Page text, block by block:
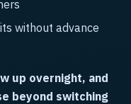
without advance
up overnight, and
beyond switching